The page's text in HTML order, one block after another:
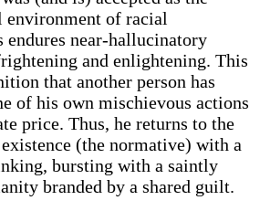
environment of racial
near-hallucinatory
and enlightening. This
that another person has
of his own mischievous actions
price. Thus, he returns to the
(the normative) with a
bursting with a saintly
branded by a shared guilt.